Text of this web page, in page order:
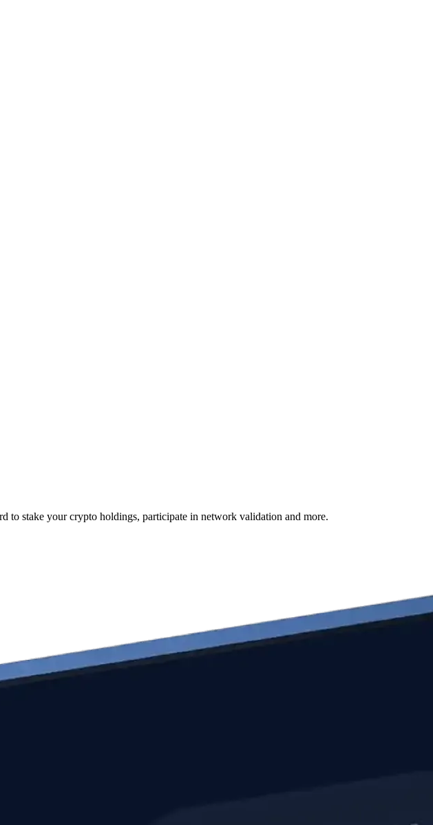
to stake your crypto holdings, participate in network validation and more.